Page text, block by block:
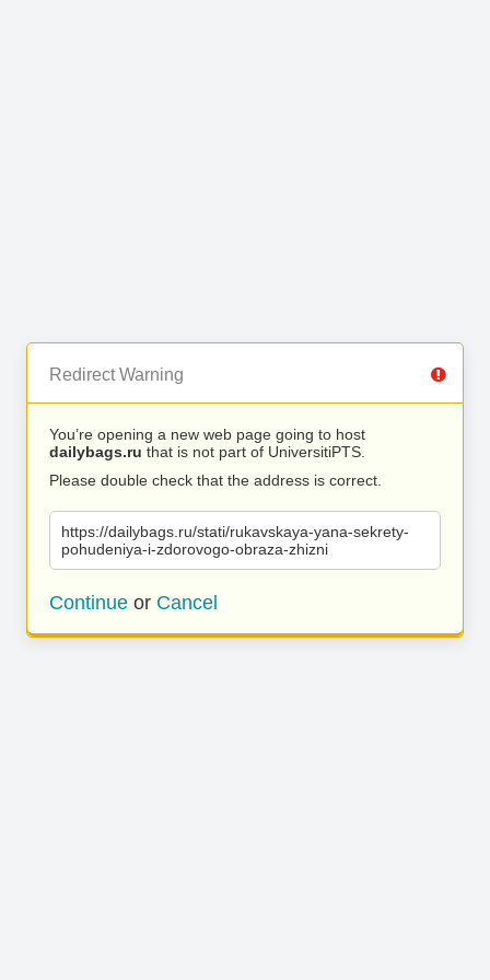
Redirect Warning
You’re opening a new web page going to host
dailybags.ru that is not part of UniversitiPTS.
Please double check that the address is correct.
https://dailybags.ru/stati/rukavskaya-yana-sekrety-
pohudeniya-i-zdorovogo-obraza-zhizni
Continue or Cancel